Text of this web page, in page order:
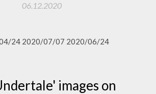
06.12.2020
24 2020/07/07 2020/06/24
images on